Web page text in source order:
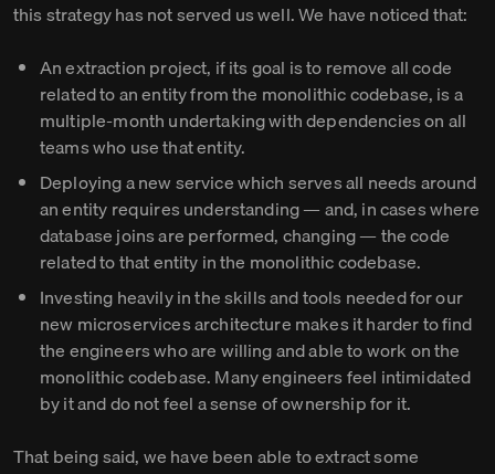
this strategy has not served us well. We have noticed that:
An extraction project, if its goal is to remove all code
related to an entity from the monolithic codebase, is a
multiple-month undertaking with dependencies on all
teams who use that entity.
Deploying a new service which serves all needs around
an entity requires understanding — and, in cases where
database joins are performed, changing — the code
related to that entity in the monolithic codebase.
Investing heavily in the skills and tools needed for our
new microservices architecture makes it harder to find
the engineers who are willing and able to work on the
monolithic codebase. Many engineers feel intimidated
by it and do not feel a sense of ownership for it.
That being said, we have been able to extract some